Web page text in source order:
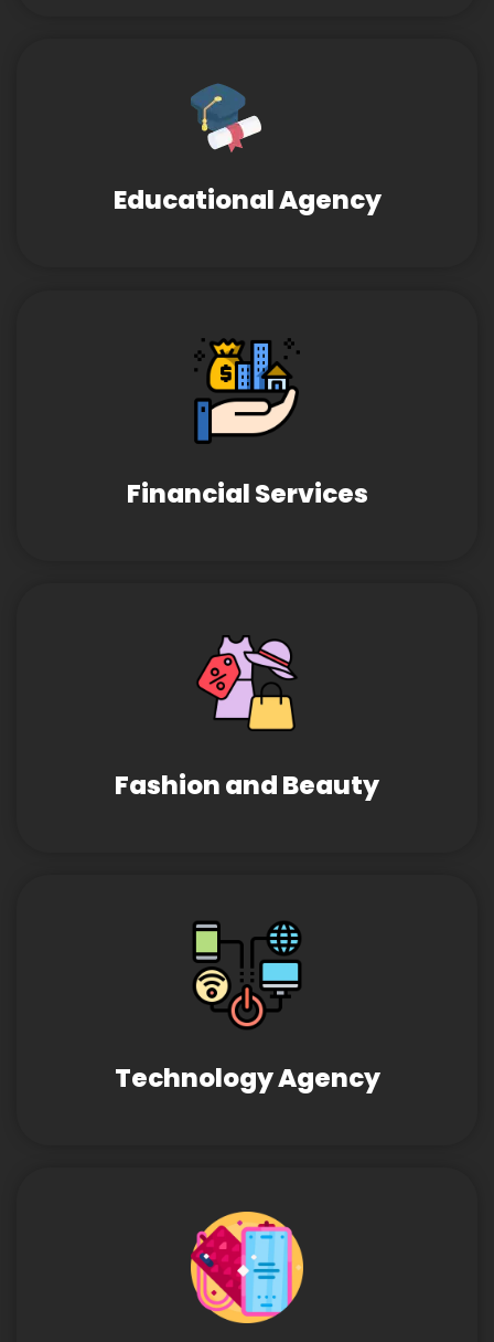
Educational Agency
Financial Services
Fashion and Beauty
Technology Agency